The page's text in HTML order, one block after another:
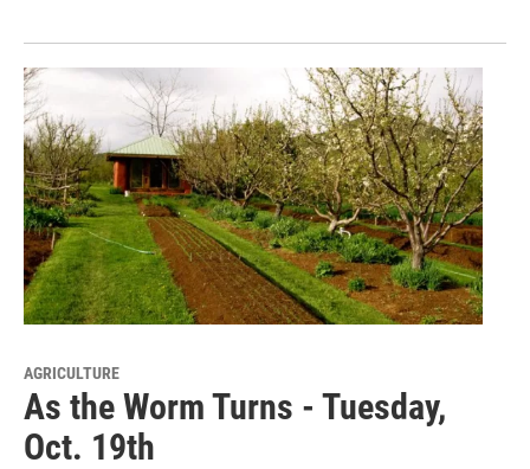
AGRICULTURE
As the Worm Turns - Tuesday,
Oct. 19th